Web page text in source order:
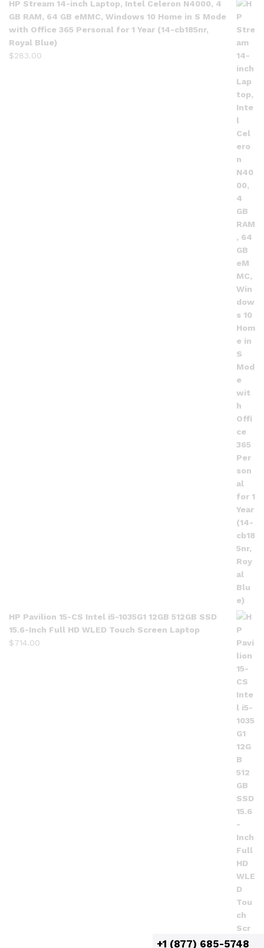
HP Stream 14-inch Laptop, Intel Celeron N4000, 4
GB RAM, 64 GB eMMC, Windows 10 Home in S Mode
with Office 365 Personal for 1 Year (14-cb185nr,
Royal Blue)
$283.00
HP Pavilion 15-CS Intel i5-1035G1 12GB 512GB SSD
15.6-Inch Full HD WLED Touch Screen Laptop
$714.00
+1 (877) 685-5748